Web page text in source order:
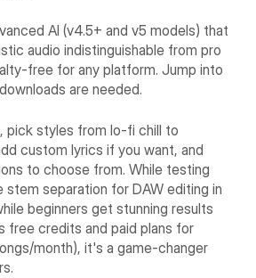
AI (v4.5+ and v5 models) that
audio indistinguishable from pro
free for any platform. Jump into
are needed.
pick styles from lo-fi chill to
custom lyrics if you want, and
to choose from. While testing
stem separation for DAW editing in
beginners get stunning results
free credits and paid plans for
month), it's a game-changer